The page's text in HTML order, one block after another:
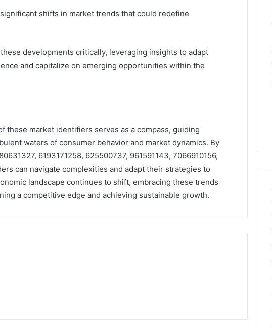
shifts in market trends that could redefine
developments critically, leveraging insights to adapt
and capitalize on emerging opportunities within the
these market identifiers serves as a compass, guiding
waters of consumer behavior and market dynamics. By
6193171258, 625500737, 961591143, 7066910156,
can navigate complexities and adapt their strategies to
landscape continues to shift, embracing these trends
a competitive edge and achieving sustainable growth.